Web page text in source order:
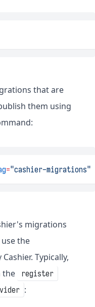
that are
them using
="cashier-migrations"
migrations
the
Typically,
the
register
: